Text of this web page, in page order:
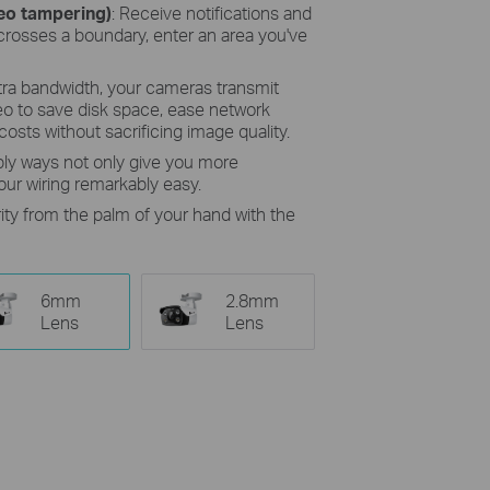
tampering): Receive notifications and
a boundary, enter an area you've
bandwidth, your cameras transmit
to save disk space, ease network
without sacrificing image quality.
ways not only give you more
wiring remarkably easy.
from the palm of your hand with the
6mm
Lens
2.8mm
Lens